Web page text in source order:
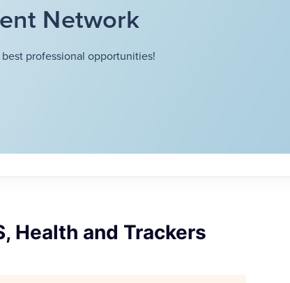
Network
professional opportunities!
Health and Trackers